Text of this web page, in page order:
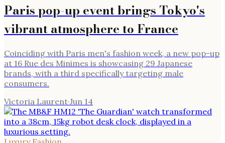
Paris pop-up event brings Tokyo's
vibrant atmosphere to France
Coinciding with Paris men's fashion week, a new pop-up
at 16 Rue des Minimes is showcasing 29 Japanese
brands, with a third specifically targeting male
consumers.
Victoria Laurent·Jun 14